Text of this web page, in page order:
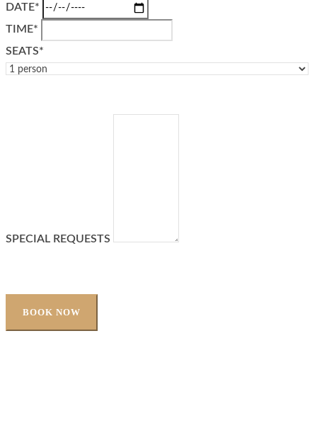
DATE*
TIME*
SEATS*
SPECIAL REQUESTS